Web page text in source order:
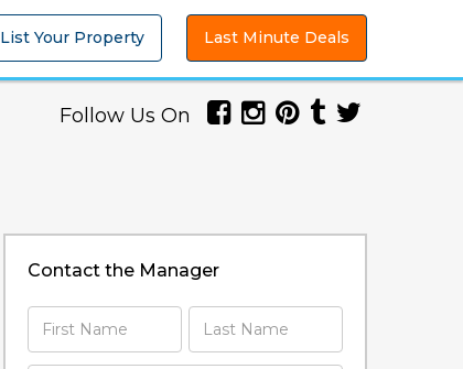
List Your Property Last Minute Deals
Follow Us On
Contact the Manager